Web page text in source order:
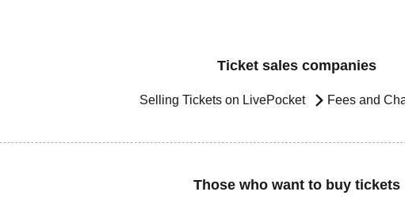
Ticket sales companies
Selling Tickets on LivePocket Fees and
Those who want to buy tickets